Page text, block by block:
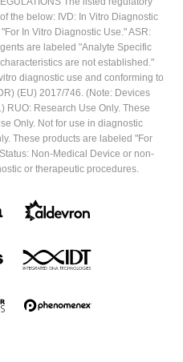
the below: IVD: In Vitro Diagnostic
In Vitro Diagnostic Use." ASR:
are labeled "Analyte Specific
are not established."
diagnostic use and conforming to
(EU) 2017/746. (Note: Devices
RUO: Research Use Only. These
Only. Not for use in diagnostic
These products are labeled "For
Non-Medical Device or non-
or therapeutic procedures.